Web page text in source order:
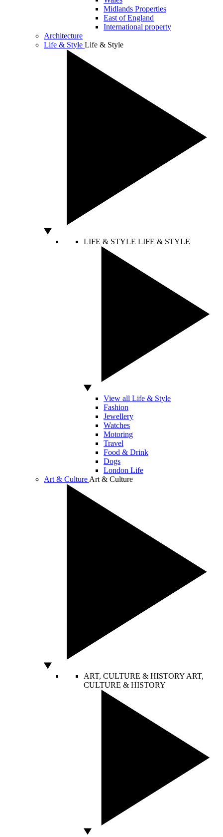
Midlands Properties
East of England
International property
Architecture
Life & Style Life & Style
LIFE & STYLE LIFE & STYLE
View all Life & Style
Fashion
Jewellery
Watches
Motoring
Travel
Food & Drink
Dogs
London Life
Art & Culture Art & Culture
ART, CULTURE & HISTORY ART,
CULTURE & HISTORY